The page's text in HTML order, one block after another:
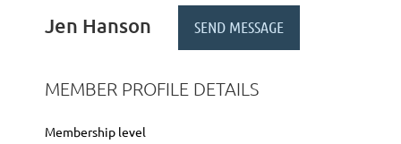
Jen Hanson
MEMBER PROFILE DETAILS
Membership level